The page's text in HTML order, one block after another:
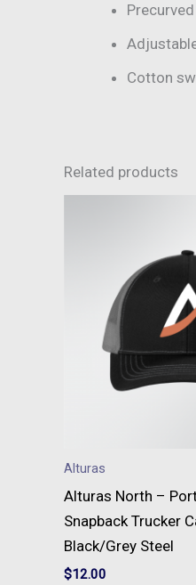
Cotton
Related products
Alturas
Alturas North –
Snapback Trucker
Black/Grey Steel
$12.00